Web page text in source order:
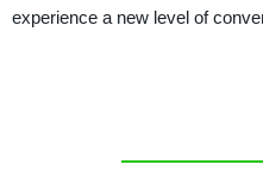
experience a new level of